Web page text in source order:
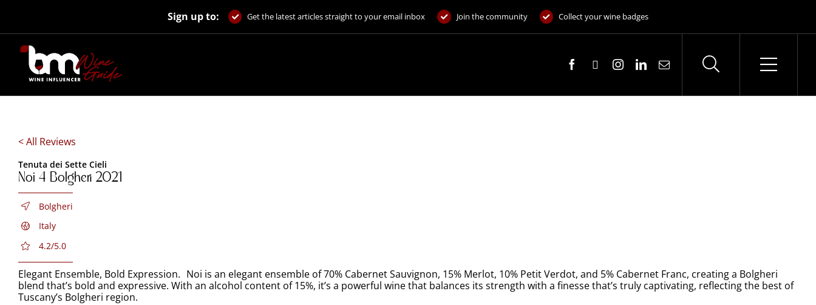
Sign up to: Get the latest articles straight to your email inbox Join the community Collect your wine badges
< All Reviews
Tenuta dei Sette Cieli
Noi 4 Bolgheri 2021
Bolgheri
Italy
4.2/5.0
Elegant Ensemble, Bold Expression. Noi is an elegant ensemble of 70% Cabernet Sauvignon, 15% Merlot, 10% Petit Verdot, and 5% Cabernet Franc, creating a Bolgheri
blend that’s bold and expressive. With an alcohol content of 15%, it’s a powerful wine that balances its strength with a finesse that’s truly captivating, reflecting the best of
Tuscany’s Bolgheri region.